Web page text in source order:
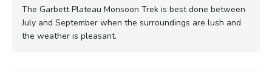
The Garbett Plateau Monsoon Trek is best done between
July and September when the surroundings are lush and
the weather is pleasant.